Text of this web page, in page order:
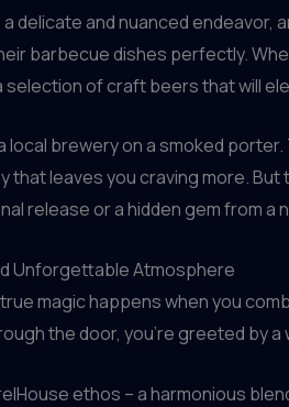
delicate and nuanced endeavor,
barbecue dishes perfectly.
of craft beers that will
brewery on a smoked
leaves you craving more.
release or a hidden gem from a
Unforgettable Atmosphere
magic happens when you
the door, you’re greeted by
ethos – a harmonious